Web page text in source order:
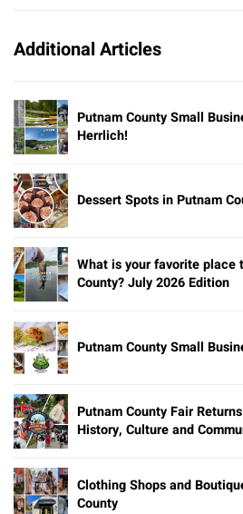
Additional Articles
Putnam County Small
Herrlich!
Dessert Spots in Putnam
What is your favorite place
County? July 2026 Edition
Putnam County Small
Putnam County Fair
History, Culture and
Clothing Shops and
County